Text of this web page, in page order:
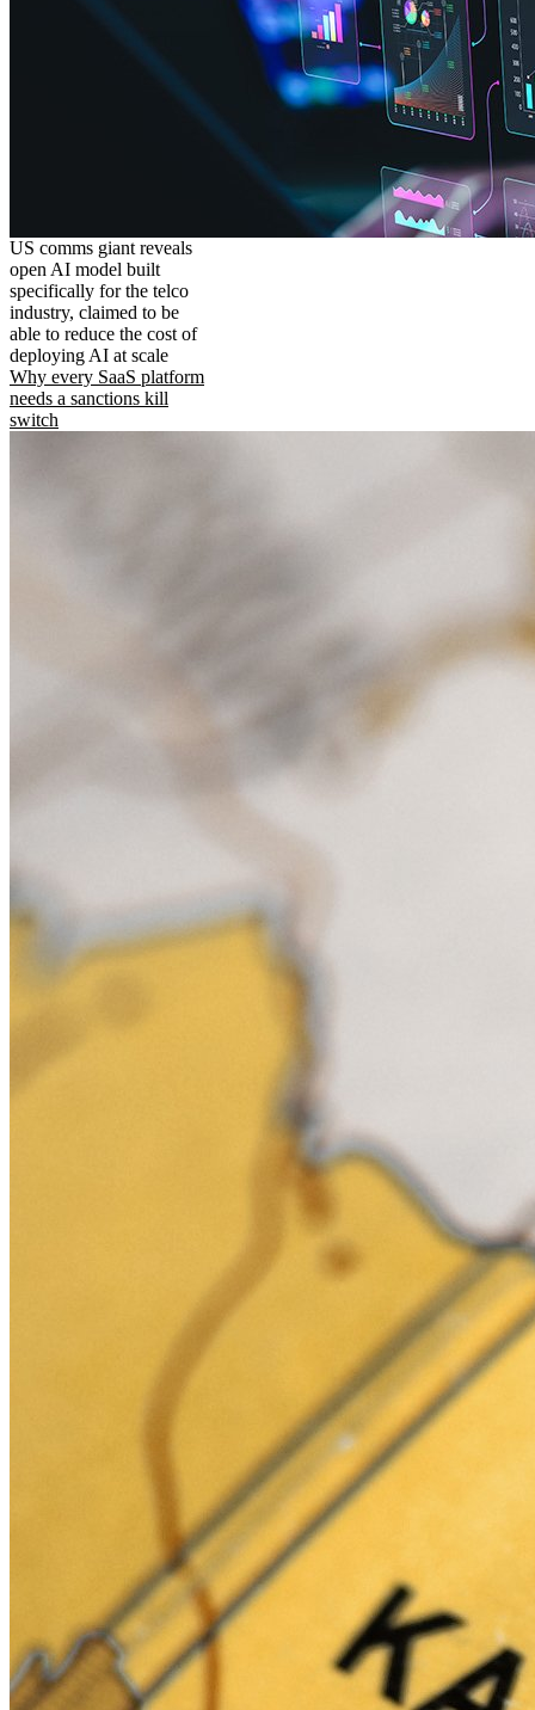
US comms giant reveals
open AI model built
specifically for the telco
industry, claimed to be
able to reduce the cost of
deploying AI at scale
Why every SaaS platform
needs a sanctions kill
switch